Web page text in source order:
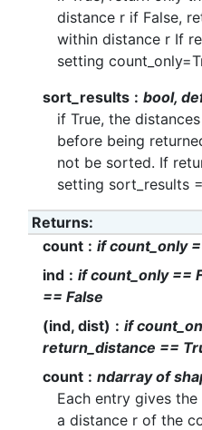
distance r if False,
within distance r If
setting
sort_results
bool,
if True, the
before being
not be sorted. If
setting sort_results
Returns:
count
if count_only
ind
if count_only ==
== False
(ind, dist)
if
return_distance ==
count
ndarray of
Each entry gives
a distance r of the